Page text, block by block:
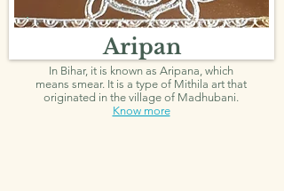
Aripan
In Bihar, it is known as Aripana, which
means smear. It is a type of Mithila art that
originated in the village of Madhubani.
Know more